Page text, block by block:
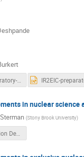
IR2EIC-preparatory-meeting-intro_12_15_2020.pdf
in nuclear science
(Stony Brook University)
CFNS 2d region Dec 2020.pdf